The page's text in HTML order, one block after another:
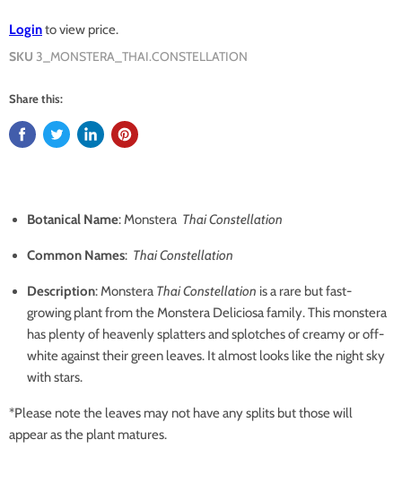
Loginto view price.
SKU 3_MONSTERA_THAI.CONSTELLATION
Share this:
Botanical Name: Monstera Thai Constellation
Common Names: Thai Constellation
Description: Monstera Thai Constellation is a rare but fast-
growing plant from the Monstera Deliciosa family. This monstera
has plenty of heavenly splatters and splotches of creamy or off-
white against their green leaves. It almost looks like the night sky
with stars.
*Please note the leaves may not have any splits but those will
appear as the plant matures.